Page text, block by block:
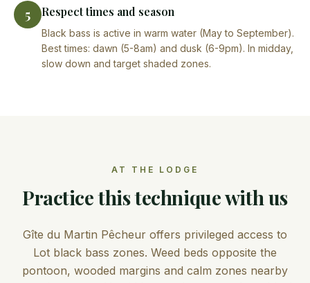
5 Respect times and season
Black bass is active in warm water (May to September).
Best times: dawn (5-8am) and dusk (6-9pm). In midday,
slow down and target shaded zones.
AT THE LODGE
Practice this technique with us
Gîte du Martin Pêcheur offers privileged access to
Lot black bass zones. Weed beds opposite the
pontoon, wooded margins and calm zones nearby